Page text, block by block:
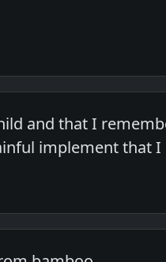
and that I
implement that I